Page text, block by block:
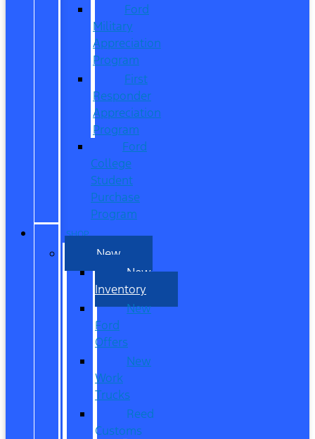
Ford
Military
Appreciation
Program
First
Responder
Appreciation
Program
Ford
College
Student
Purchase
Program
SHOP
New
New
Inventory
New
Ford
Offers
New
Work
Trucks
Reed
Customs